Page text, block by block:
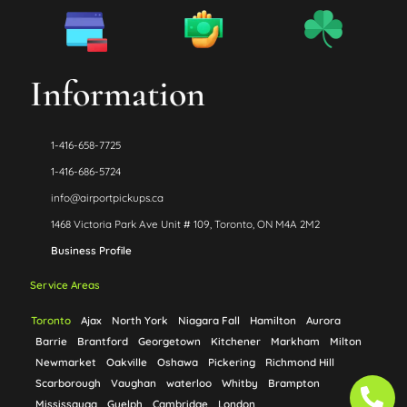
Information
1-416-658-7725
1-416-686-5724
info@airportpickups.ca
1468 Victoria Park Ave Unit # 109, Toronto, ON M4A 2M2
Business Profile
Service Areas
Toronto Ajax North York Niagara Fall Hamilton
Aurora
Barrie
Brantford Georgetown Kitchener Markham
Milton
Newmarket
Oakville Oshawa Pickering
Richmond Hill
Scarborough
Vaughan waterloo Whitby
Brampton
Mississauga
Guelph Cambridge London